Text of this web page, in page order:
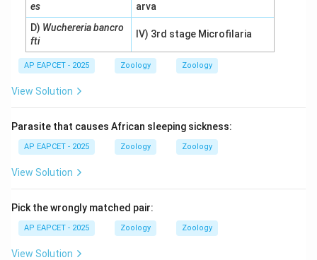
es
arva
D) Wuchereria bancro
fti
IV) 3rd stage Microfilaria
AP EAPCET - 2025 Zoology Zoology
View Solution
Parasite that causes African sleeping sickness:
AP EAPCET - 2025 Zoology Zoology
View Solution
Pick the wrongly matched pair:
AP EAPCET - 2025 Zoology Zoology
View Solution